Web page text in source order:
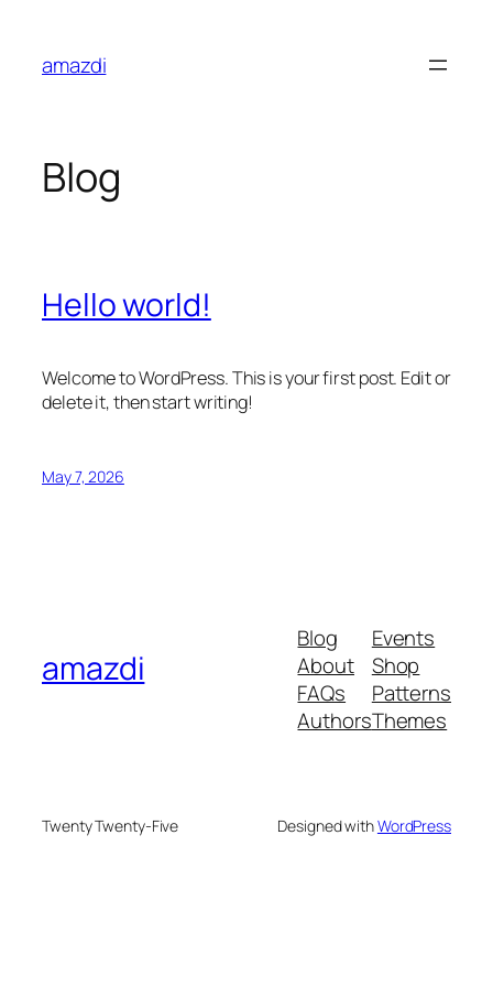
content
amazdi
Blog
Hello world!
Welcome to WordPress. This is your first post. Edit or
delete it, then start writing!
May 7, 2026
amazdi
Blog
About
FAQs
Authors
Events
Shop
Patterns
Themes
Twenty Twenty-Five Designed withWordPress